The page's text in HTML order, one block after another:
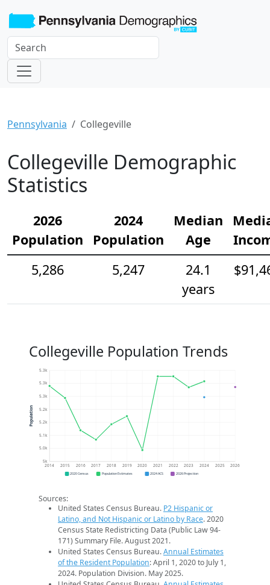
Pennsylvania Collegeville
Collegeville Demographic
Statistics
2026
Population
2024
Population
Median
Age
5,286
5,247
24.1
years
Collegeville Population Trends
5k
5.0k
5.1k
5.2k
5.2k
5.3k
5.3k
5.3k
2014 2015 2016 2017 2018 2019 2020 2021 2022 2023 2024 2025 2026
Population
2020 Census Population Estimates 2024 ACS 2026 Projection
Sources:
United States Census Bureau. P2 Hispanic or
Latino, and Not Hispanic or Latino by Race. 2020
Census State Redistricting Data (Public Law 94-
171) Summary File. August 2021.
United States Census Bureau.Annual Estimates
of the Resident Population: April 1, 2020 to July 1,
2024. Population Division. May 2025.